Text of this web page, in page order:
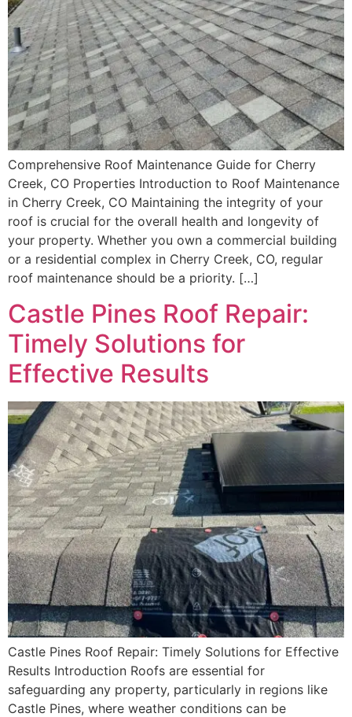
Comprehensive Roof Maintenance Guide for Cherry
Creek, CO Properties Introduction to Roof Maintenance
in Cherry Creek, CO Maintaining the integrity of your
roof is crucial for the overall health and longevity of
your property. Whether you own a commercial building
or a residential complex in Cherry Creek, CO, regular
roof maintenance should be a priority. […]
Castle Pines Roof Repair:
Timely Solutions for
Effective Results
Castle Pines Roof Repair: Timely Solutions for Effective
Results Introduction Roofs are essential for
safeguarding any property, particularly in regions like
Castle Pines, where weather conditions can be